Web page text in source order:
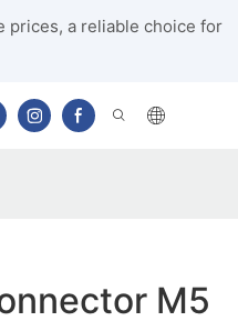
prices, a reliable choice for
M5